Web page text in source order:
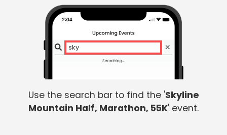
skyli
Use the search bar to find the 'Skyline
Mountain Half, Marathon, 55K' event.